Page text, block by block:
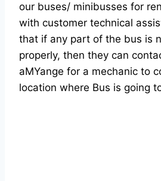
our buses/ minibusses for
with customer technical
that if any part of the bus is
properly, then they can
aMYange for a mechanic to
location where Bus is going